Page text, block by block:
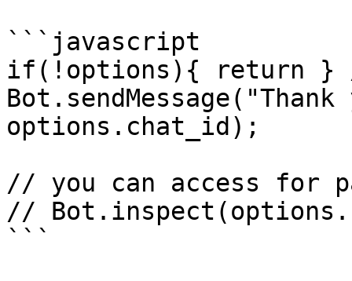
```javascript
if(!options){ return }
options.chat_id);
// you can access for
//
```